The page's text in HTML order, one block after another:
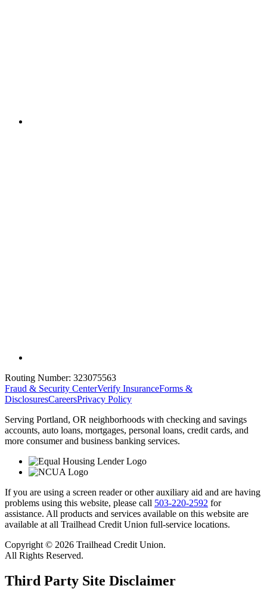
Routing Number: 323075563
Fraud & Security CenterVerify InsuranceForms &
DisclosuresCareersPrivacy Policy
Serving Portland, OR neighborhoods with checking and savings
accounts, auto loans, mortgages, personal loans, credit cards, and
more consumer and business banking services.
If you are using a screen reader or other auxiliary aid and are having
problems using this website, please call 503-220-2592 for
assistance. All products and services available on this website are
available at all Trailhead Credit Union full-service locations.
Copyright © 2026 Trailhead Credit Union.
All Rights Reserved.
Third Party Site Disclaimer